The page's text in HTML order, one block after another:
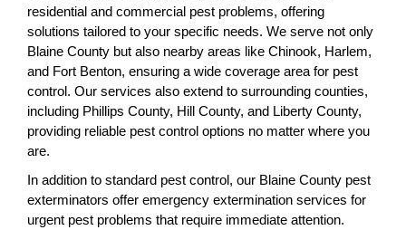
residential and commercial pest problems, offering
solutions tailored to your specific needs. We serve not only
Blaine County but also nearby areas like Chinook, Harlem,
and Fort Benton, ensuring a wide coverage area for pest
control. Our services also extend to surrounding counties,
including Phillips County, Hill County, and Liberty County,
providing reliable pest control options no matter where you
are.
In addition to standard pest control, our Blaine County pest
exterminators offer emergency extermination services for
urgent pest problems that require immediate attention.